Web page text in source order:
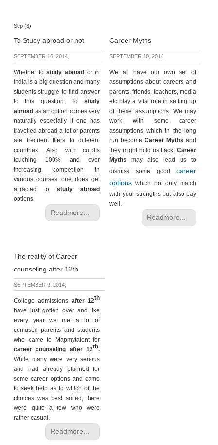
Sep (3)
To Study abroad or not Career Myths
SEPTEMBER 16, 2014, SEPTEMBER 10, 2014,
Whether tostudy abroad or in
India is a big question and many
students struggle to find answer
to this question. Tostudy
abroad as an option comes very
naturally especially if one has
travelled abroad a lot or parents
are frequent fliers to different
countries. Also with cutoffs
touching 100% and ever
increasing competition in
various courses one does get
attracted tostudy abroad
options.
Readmore...
We all have our own set of
assumptions about careers and
parents, friends, teachers, media
etc play a vital role in setting up
of these assumptions. We may
work with some career
assumptions which in the long
run becomeCareer Myths and
they might hold us back.Career
Myths may also lead us to
dismiss some goodcareer
options which not only match
with your strengths but also pay
well.
Readmore...
The reality of Career
counseling after 12th
SEPTEMBER 9, 2014,
College admissions after 12th
have just gotten over and like
every year we met a lot of
confused parents and students
who came to Mapmytalent for
career counseling after 12th.
While many were very serious
and had already planned for
some career options and came
to seek help as to which of the
choices was best suited, there
were quite a few who were
rather casual.
Readmore...